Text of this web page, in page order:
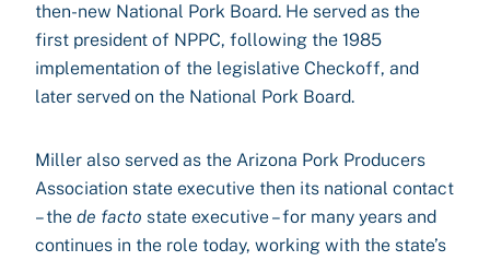
then-new National Pork Board. He served as the
first president of NPPC, following the 1985
implementation of the legislative Checkoff, and
later served on the National Pork Board.
Miller also served as the Arizona Pork Producers
Association state executive then its national contact
– the de facto state executive – for many years and
continues in the role today, working with the state’s